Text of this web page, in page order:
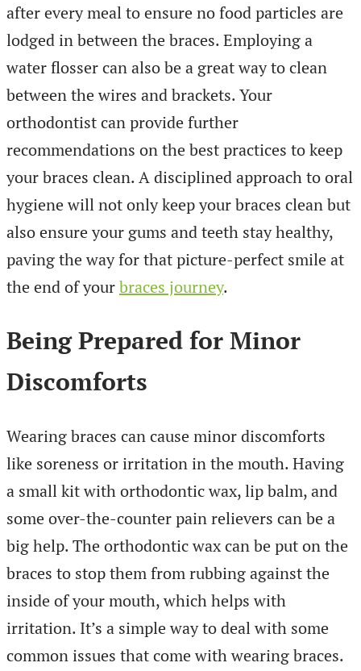
after every meal to ensure no food particles are
lodged in between the braces. Employing a
water flosser can also be a great way to clean
between the wires and brackets. Your
orthodontist can provide further
recommendations on the best practices to keep
your braces clean. A disciplined approach to oral
hygiene will not only keep your braces clean but
also ensure your gums and teeth stay healthy,
paving the way for that picture-perfect smile at
the end of yourbraces journey.
Being Prepared for Minor
Discomforts
Wearing braces can cause minor discomforts
like soreness or irritation in the mouth. Having
a small kit with orthodontic wax, lip balm, and
some over-the-counter pain relievers can be a
big help. The orthodontic wax can be put on the
braces to stop them from rubbing against the
inside of your mouth, which helps with
irritation. It’s a simple way to deal with some
common issues that come with wearing braces.